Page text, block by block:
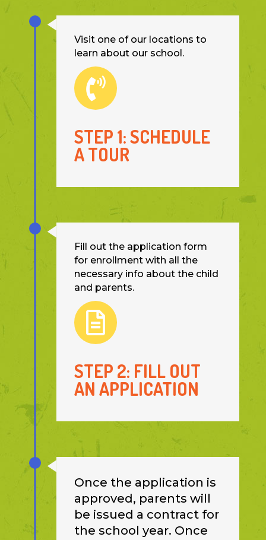
Visit one of our locations to
learn about our school.

STEP 1: SCHEDULE
A TOUR
Fill out the application form
for enrollment with all the
necessary info about the child
and parents.

STEP 2: FILL OUT
AN APPLICATION
Once the application is
approved, parents will
be issued a contract for
the school year. Once